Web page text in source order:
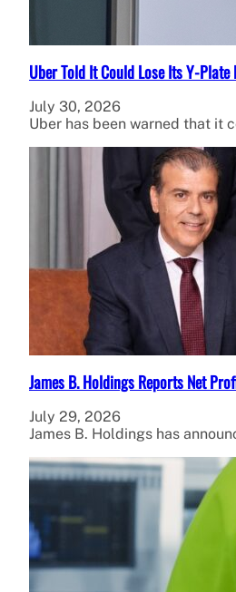
Uber Told It Could Lose Its Y-Plate
July 30, 2026
Uber has been warned that it
James B. Holdings Reports Net
July 29, 2026
James B. Holdings has